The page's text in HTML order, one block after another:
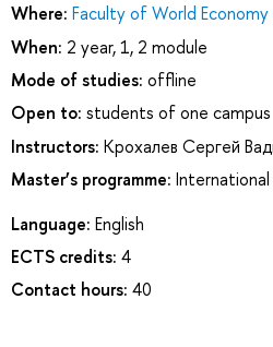
Where: Faculty of World
When: 2 year, 1, 2 module
Mode of studies: offline
Open to: students of one campus
Instructors: Крохалев Сергей
Master’s programme: International
Language: English
ECTS credits: 4
Contact hours: 40